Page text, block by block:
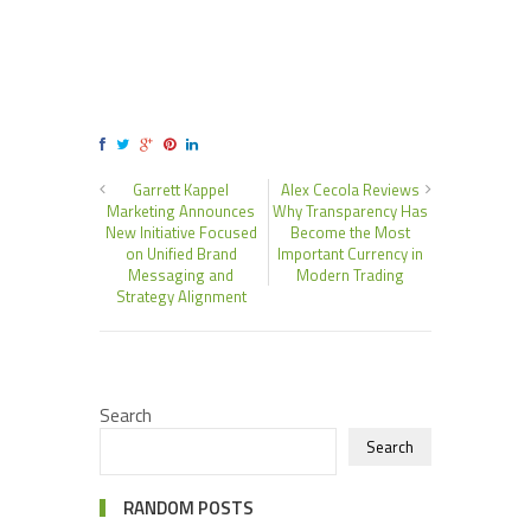
Garrett Kappel
Marketing Announces
New Initiative Focused
on Unified Brand
Messaging and
Strategy Alignment
Alex Cecola Reviews
Why Transparency Has
Become the Most
Important Currency in
Modern Trading
Search
Search
RANDOM POSTS